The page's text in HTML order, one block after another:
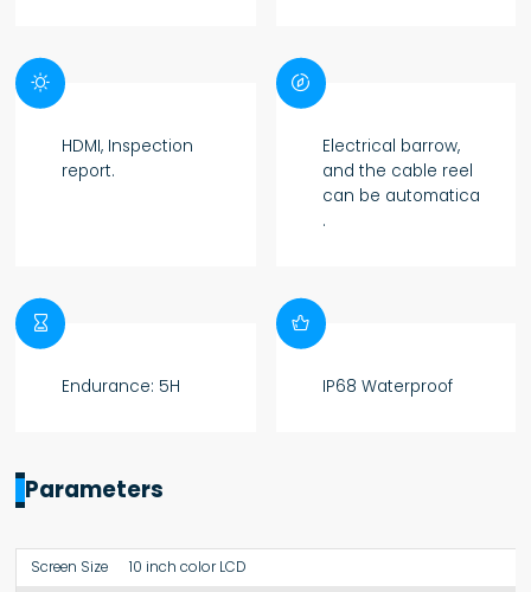

HDMI, Inspection
report.

Electrical barrow,
and the cable reel
can be automatica
.

Endurance: 5H

IP68 Waterproof
Parameters
Screen Size
10 inch color LCD